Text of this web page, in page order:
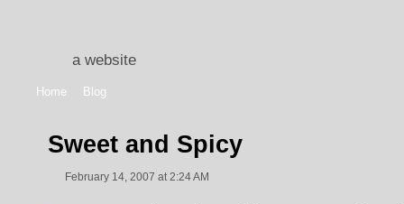
a website
Home Blog
Sweet and Spicy
February 14, 2007 at 2:24 AM